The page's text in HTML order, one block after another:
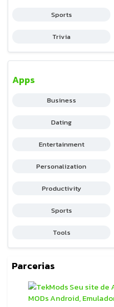
Sports
Trivia
Apps
Business
Dating
Entertainment
Personalization
Productivity
Sports
Tools
Parcerias